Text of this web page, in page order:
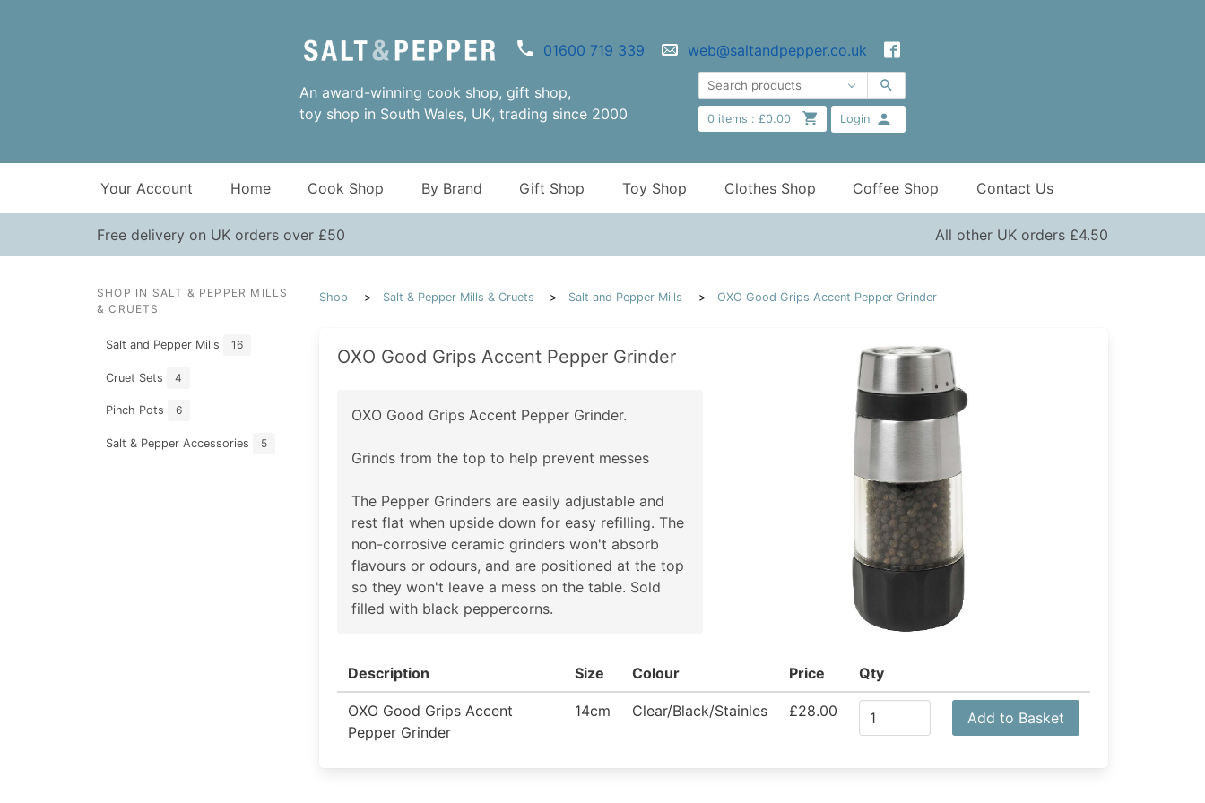
01600 719 339 web@saltandpepper.co.uk
An award-winning cook shop, gift shop,
toy shop in South Wales, UK, trading since 2000
0items : £0.00 Login
Your Account Home Cook Shop By Brand Gift Shop Toy Shop Clothes Shop Coffee Shop Contact Us
Free delivery on UK orders over £50 All other UK orders £4.50
SHOP IN SALT & PEPPER MILLS
& CRUETS
Salt and Pepper Mills 16
Cruet Sets 4
Pinch Pots 6
Salt & Pepper Accessories 5
Shop Salt & Pepper Mills & Cruets Salt and Pepper Mills OXO Good Grips Accent Pepper Grinder
OXO Good Grips Accent Pepper Grinder
OXO Good Grips Accent Pepper Grinder.
Grinds from the top to help prevent messes
The Pepper Grinders are easily adjustable and
rest flat when upside down for easy refilling. The
non-corrosive ceramic grinders won't absorb
flavours or odours, and are positioned at the top
so they won't leave a mess on the table. Sold
filled with black peppercorns.
Description Size Colour Price Qty
OXO Good Grips Accent
Pepper Grinder
14cm Clear/Black/Stainles £28.00 Add to Basket